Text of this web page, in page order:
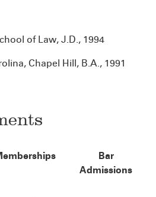
of Law, J.D., 1994
Chapel Hill, B.A., 1991
Bar
Admissions